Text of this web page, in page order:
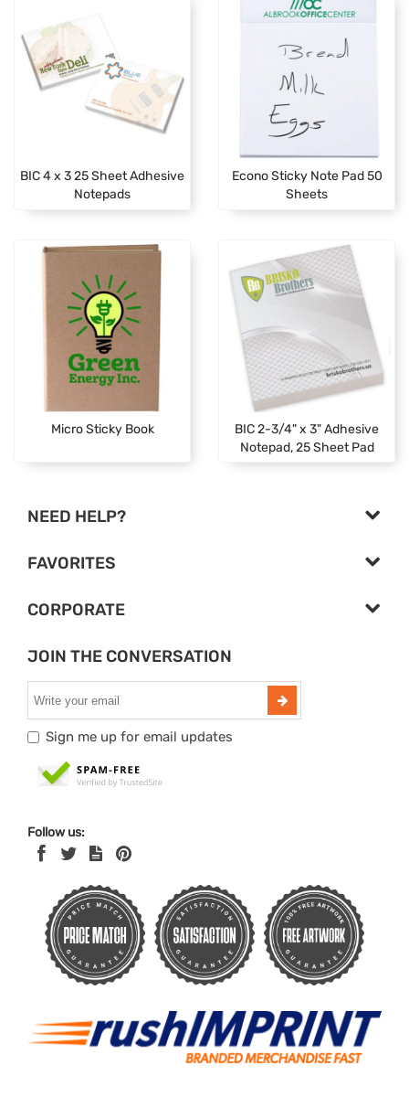
BIC 4 x 3 25 Sheet Adhesive
Notepads
Econo Sticky Note Pad 50
Sheets
Micro Sticky Book
BIC 2-3/4" x 3" Adhesive
Notepad, 25 Sheet Pad
NEED HELP?
FAVORITES
CORPORATE
JOIN THE CONVERSATION
Sign me up for email updates
Follow us: